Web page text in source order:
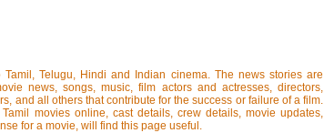
Telugu, Hindi and Indian cinema. The news stories are
news, songs, music, film actors and actresses, directors,
and all others that contribute for the success or failure of a film.
movies online, cast details, crew details, movie updates,
for a movie, will find this page useful.